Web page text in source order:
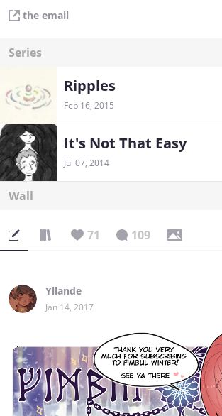
the email
Series
Ripples
Feb 16, 2015
It's Not That Easy
Jul 07, 2014
Wall
71 109
Yllande
Jan 14, 2017